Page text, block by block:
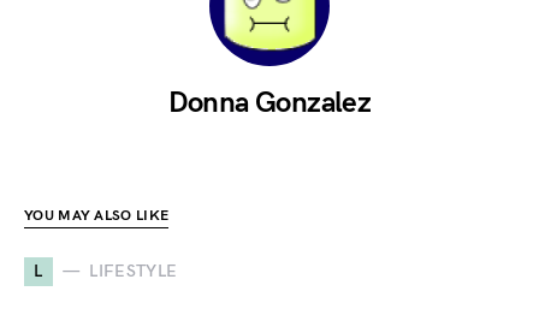
Donna Gonzalez
YOU MAY ALSO LIKE
L LIFESTYLE